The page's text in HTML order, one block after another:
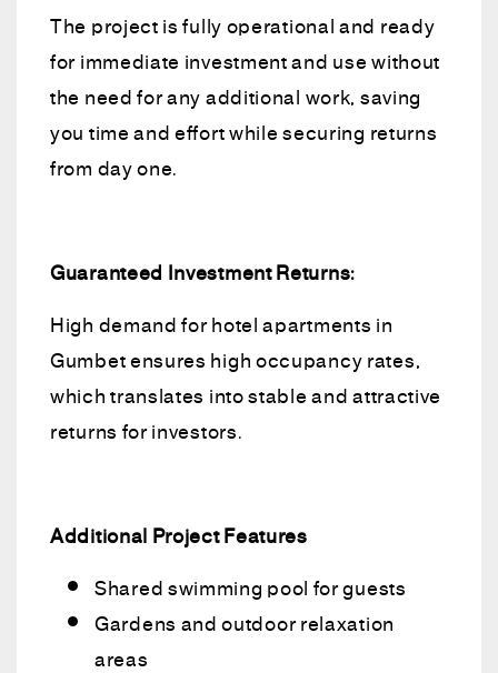
The project is fully operational and ready
for immediate investment and use without
the need for any additional work, saving
you time and effort while securing returns
from day one.
Guaranteed Investment Returns:
High demand for hotel apartments in
Gumbet ensures high occupancy rates,
which translates into stable and attractive
returns for investors.
Additional Project Features
Shared swimming pool for guests
Gardens and outdoor relaxation
areas